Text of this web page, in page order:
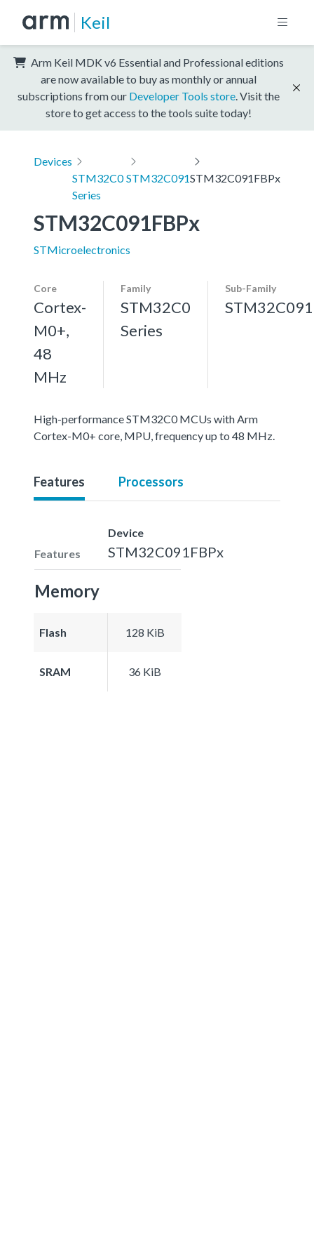
Keil
Arm Keil MDK v6 Essential and Professional editions
are now available to buy as monthly or annual
subscriptions from our Developer Tools store . Visit the
store to get access to the tools suite today!
Devices
STM32C0
Series
STM32C091STM32C091FBPx
STM32C091FBPx
STMicroelectronics
Core
Cortex-
M0+,
48
MHz
Family
STM32C0
Series
Sub-Family
STM32C091
High-performance STM32C0 MCUs with Arm
Cortex-M0+ core, MPU, frequency up to 48 MHz.
Features Processors
Features
Device
STM32C091FBPx
Memory
Flash 128 KiB
SRAM 36 KiB